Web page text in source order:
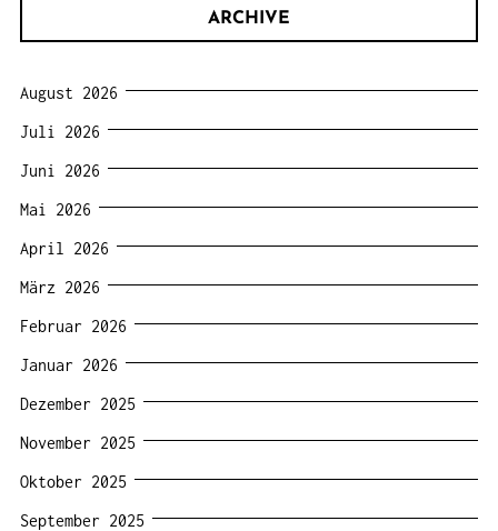
ARCHIVE
August 2026
Juli 2026
Juni 2026
Mai 2026
April 2026
März 2026
Februar 2026
Januar 2026
Dezember 2025
November 2025
Oktober 2025
September 2025